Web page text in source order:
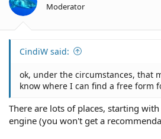
Moderator
CindiW said:
ok, under the circumstances, that
know where I can find a free form
There are lots of places, starting
engine (you won't get a